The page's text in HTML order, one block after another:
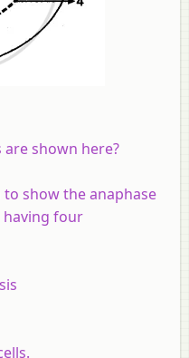
shown here?
show the anaphase
having four